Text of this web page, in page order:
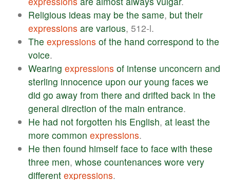
Religious ideas may be the same, but their
expressions are various, 512-l.
The expressions of the hand correspond to the
voice.
Wearing expressions of intense unconcern and
sterling innocence upon our young faces we
did go away from there and drifted back in the
general direction of the main entrance.
He had not forgotten his English, at least the
more common expressions.
He then found himself face to face with these
three men, whose countenances wore very
different expressions.